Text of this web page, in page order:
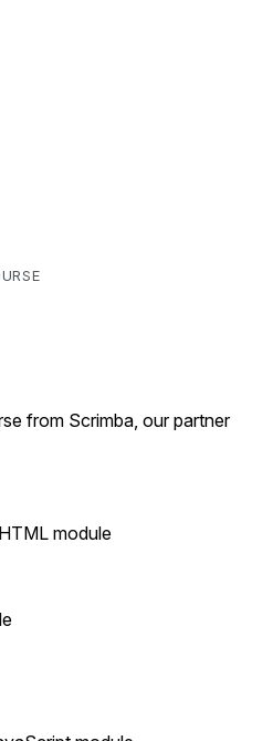
from Scrimba, our partner
module